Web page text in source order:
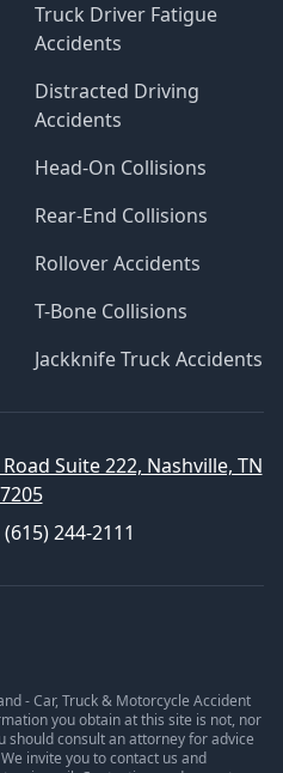
Truck Driver Fatigue
Accidents
Distracted Driving
Accidents
Head-On Collisions
Rear-End Collisions
Rollover Accidents
T-Bone Collisions
Jackknife Truck Accidents
Suite 222, Nashville, TN
(615) 244-2111
- Car, Truck & Motorcycle Accident
you obtain at this site is not, nor
should consult an attorney for advice
invite you to contact us and